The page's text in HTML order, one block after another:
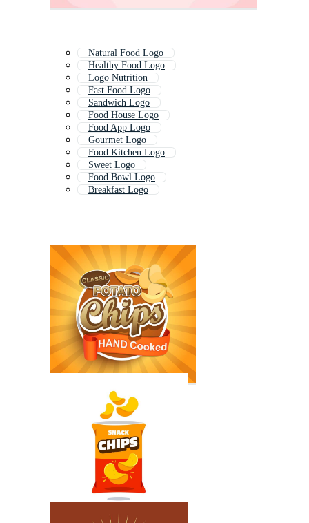
Natural Food Logo
Healthy Food Logo
Logo Nutrition
Fast Food Logo
Sandwich Logo
Food House Logo
Food App Logo
Gourmet Logo
Food Kitchen Logo
Sweet Logo
Food Bowl Logo
Breakfast Logo